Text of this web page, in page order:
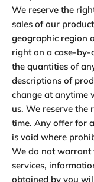
We reserve the
sales of our
geographic region
right on a case-by-
the quantities of
descriptions of
change at anytime
us. We reserve
time. Any offer for
is void where
We do not warrant
services,
obtained by you